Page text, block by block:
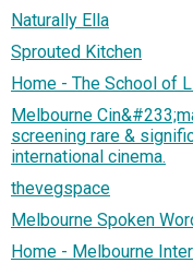
Naturally Ella
Sprouted Kitchen
Home - The School of
Melbourne
screening rare &
international cinema.
thevegspace
Melbourne Spoken
Home - Melbourne